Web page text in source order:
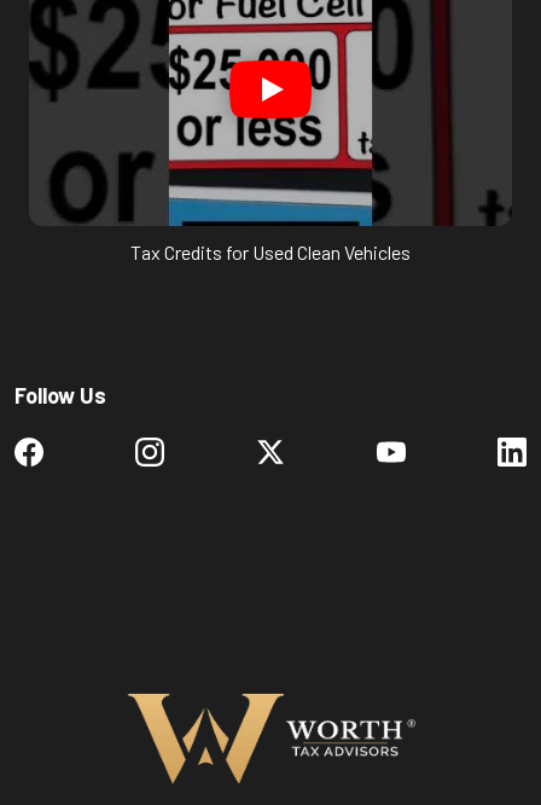
Tax Credits for Used Clean Vehicles
Follow Us